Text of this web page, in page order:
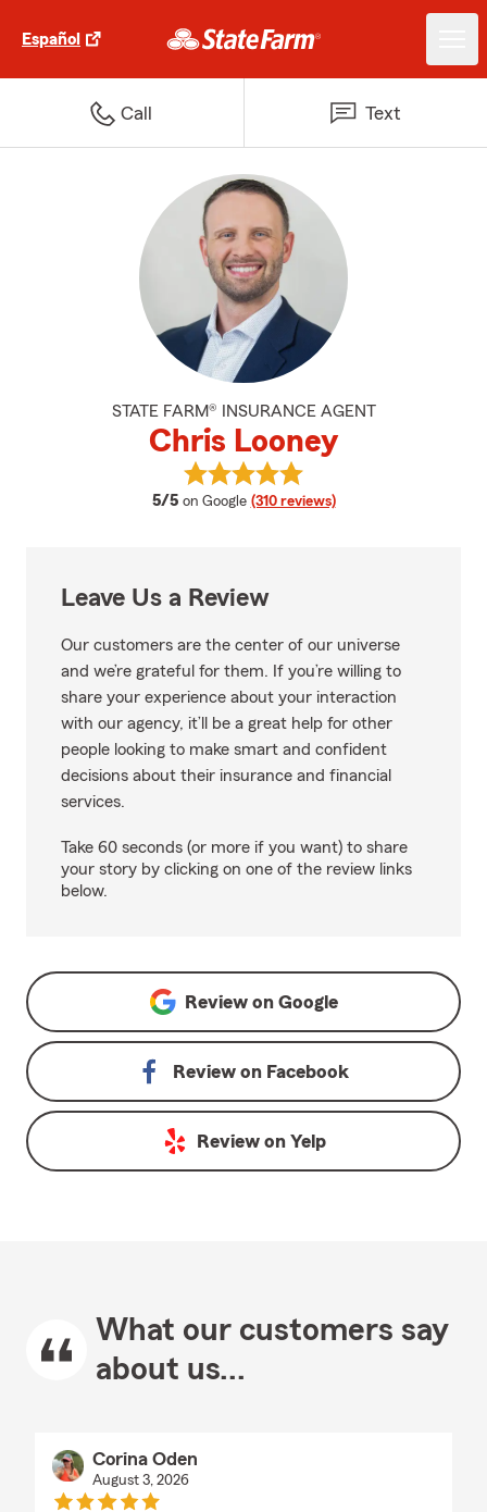
Español
Call Text
STATE FARM® INSURANCE AGENT
Chris Looney
5/5 average rating
on Google (310 reviews)
View Chris Looney's reviews on
Leave Us a Review
Our customers are the center of our universe
and we’re grateful for them. If you’re willing to
share your experience about your interaction
with our agency, it’ll be a great help for other
people looking to make smart and confident
decisions about their insurance and financial
services.
Take 60 seconds (or more if you want) to share
your story by clicking on one of the review links
below.
Review on Google
Review on Facebook
Review on Yelp
What our customers say
about us...
Corina Oden
August 3, 2026